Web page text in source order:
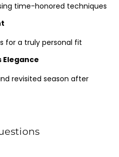
time-honored techniques
for a truly personal fit
Elegance
revisited season after